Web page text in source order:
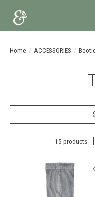
Home / ACCESSORIES /
15 products